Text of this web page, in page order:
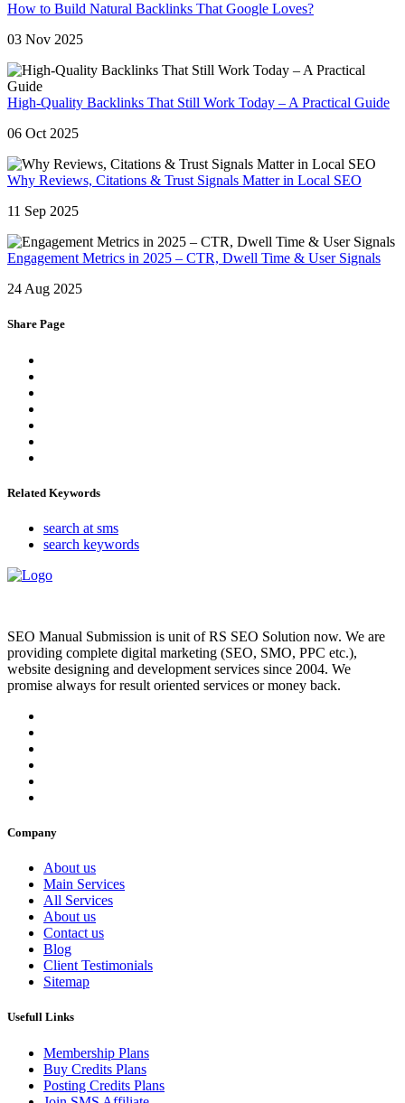
How to Build Natural Backlinks That Google Loves?
03 Nov 2025
High-Quality Backlinks That Still Work Today – A Practical Guide
06 Oct 2025
Why Reviews, Citations & Trust Signals Matter in Local SEO
11 Sep 2025
Engagement Metrics in 2025 – CTR, Dwell Time & User Signals
24 Aug 2025
Share Page
Related Keywords
search at sms
search keywords
SEO Manual Submission is unit of RS SEO Solution now. We are
providing complete digital marketing (SEO, SMO, PPC etc.),
website designing and development services since 2004. We
promise always for result oriented services or money back.
Company
About us
Main Services
All Services
About us
Contact us
Blog
Client Testimonials
Sitemap
Usefull Links
Membership Plans
Buy Credits Plans
Posting Credits Plans